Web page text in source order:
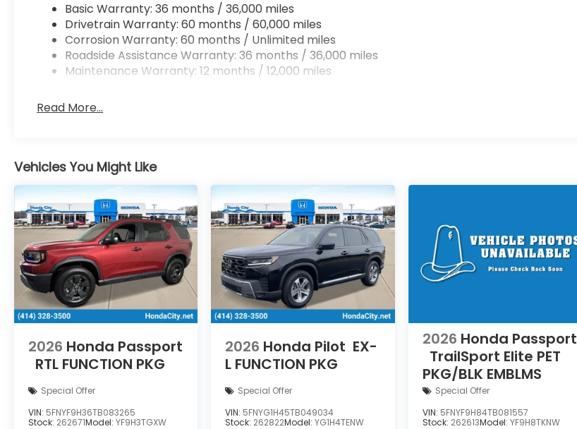
Basic Warranty: 36 months / 36,000 miles
Drivetrain Warranty: 60 months / 60,000 miles
Corrosion Warranty: 60 months / Unlimited miles
Roadside Assistance Warranty: 36 months / 36,000 miles
Maintenance Warranty: 12 months / 12,000 miles
Read More...
Vehicles You Might Like
2026 Honda Passport
RTL FUNCTION PKG
Special Offer
VIN: 5FNYF9H36TB083265
Stock: 262671Model: YF9H3TGXW
2026 Honda Pilot EX-
L FUNCTION PKG
Special Offer
VIN: 5FNYG1H45TB049034
Stock: 262822Model:YG1H4TENW
2026 Honda Passport
TrailSport Elite PET
PKG/BLK EMBLMS
Special Offer
VIN: 5FNYF9H84TB081557
Stock: 262613Model: YF9H8TKNW